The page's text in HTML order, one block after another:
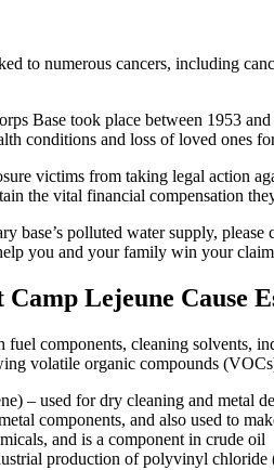
to numerous cancers, including
Base took place between 1953
conditions and loss of loved
victims from taking legal action
the vital financial compensation
base’s polluted water supply,
you and your family win your
Lejeune Cause
components, cleaning solvents,
volatile organic compounds
– used for dry cleaning and metal
components, and also used to
and is a component in crude oil
production of polyvinyl chloride